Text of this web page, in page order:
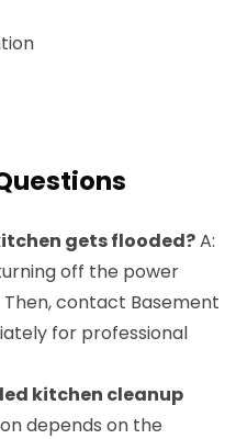
gets flooded?A:
off the power
contact Basement
for professional
kitchen cleanup
depends on the